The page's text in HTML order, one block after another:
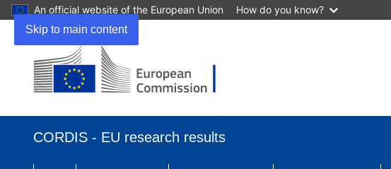
Skip to main content
An official website of the European Union How do you know?
CORDIS - EU research results